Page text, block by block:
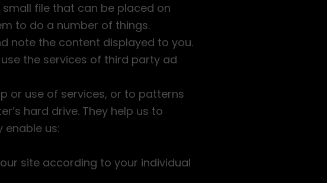
file that can be placed on
to do a number of things.
note the content displayed to you.
the services of third party ad
or use of services, or to patterns
hard drive. They help us to
enable us:
site according to your individual